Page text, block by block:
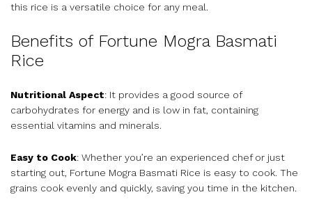
this rice is a versatile choice for any meal.
Benefits of Fortune Mogra Basmati
Rice
Nutritional Aspect: It provides a good source of
carbohydrates for energy and is low in fat, containing
essential vitamins and minerals.
Easy to Cook: Whether you’re an experienced chef or just
starting out, Fortune Mogra Basmati Rice is easy to cook. The
grains cook evenly and quickly, saving you time in the kitchen.